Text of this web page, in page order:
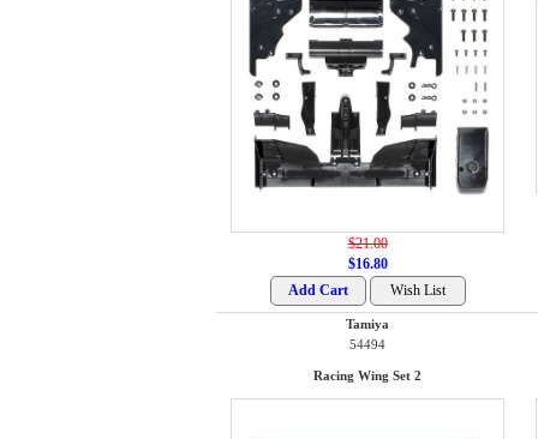
$21.00
$16.80
Tamiya
54494
Racing Wing Set 2